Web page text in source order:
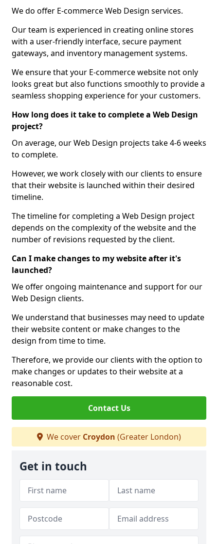
We do offer E-commerce Web Design services.
Our team is experienced in creating online stores
with a user-friendly interface, secure payment
gateways, and inventory management systems.
We ensure that your E-commerce website not only
looks great but also functions smoothly to provide a
seamless shopping experience for your customers.
How long does it take to complete a Web Design
project?
On average, our Web Design projects take 4-6 weeks
to complete.
However, we work closely with our clients to ensure
that their website is launched within their desired
timeline.
The timeline for completing a Web Design project
depends on the complexity of the website and the
number of revisions requested by the client.
Can I make changes to my website after it's
launched?
We offer ongoing maintenance and support for our
Web Design clients.
We understand that businesses may need to update
their website content or make changes to the
design from time to time.
Therefore, we provide our clients with the option to
make changes or updates to their website at a
reasonable cost.
Contact Us
We cover Croydon (Greater London)
Get in touch